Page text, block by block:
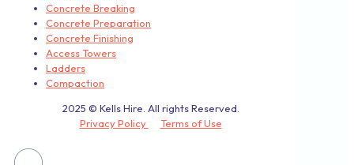
Concrete Breaking
Concrete Preparation
Concrete Finishing
Access Towers
Ladders
Compaction
2025 © Kells Hire. All rights Reserved.
Privacy Policy
Terms of Use